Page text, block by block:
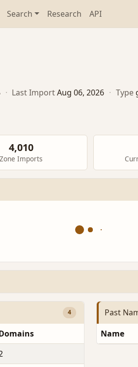
Search Research API
· Last ImportAug 06, 2026 · Type
4,010
Zone Imports
4 Past
Name